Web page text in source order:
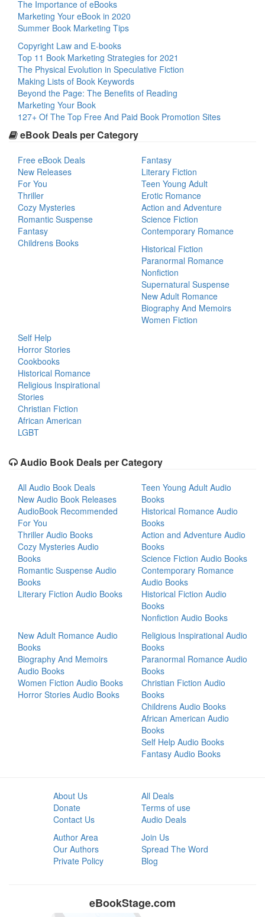
The Importance of eBooks
Marketing Your eBook in 2020
Summer Book Marketing Tips
Copyright Law and E-books
Top 11 Book Marketing Strategies for 2021
The Physical Evolution in Speculative Fiction
Making Lists of Book Keywords
Beyond the Page: The Benefits of Reading
Marketing Your Book
127+ Of The Top Free And Paid Book Promotion Sites
eBook Deals per Category
Free eBook Deals
New Releases
For You
Thriller
Cozy Mysteries
Romantic Suspense
Fantasy
Childrens Books
Fantasy
Literary Fiction
Teen Young Adult
Erotic Romance
Action and Adventure
Science Fiction
Contemporary Romance
Historical Fiction
Paranormal Romance
Nonfiction
Supernatural Suspense
New Adult Romance
Biography And Memoirs
Women Fiction
Self Help
Horror Stories
Cookbooks
Historical Romance
Religious Inspirational
Stories
Christian Fiction
African American
LGBT
Audio Book Deals per Category
All Audio Book Deals
New Audio Book Releases
AudioBook Recommended
For You
Thriller Audio Books
Cozy Mysteries Audio
Books
Romantic Suspense Audio
Books
Literary Fiction Audio Books
Teen Young Adult Audio
Books
Historical Romance Audio
Books
Action and Adventure Audio
Books
Science Fiction Audio Books
Contemporary Romance
Audio Books
Historical Fiction Audio
Books
Nonfiction Audio Books
New Adult Romance Audio
Books
Biography And Memoirs
Audio Books
Women Fiction Audio Books
Horror Stories Audio Books
Religious Inspirational Audio
Books
Paranormal Romance Audio
Books
Christian Fiction Audio
Books
Childrens Audio Books
African American Audio
Books
Self Help Audio Books
Fantasy Audio Books
About Us
Donate
Contact Us
All Deals
Terms of use
Audio Deals
Author Area
Our Authors
Private Policy
Join Us
Spread The Word
Blog
eBookStage.com